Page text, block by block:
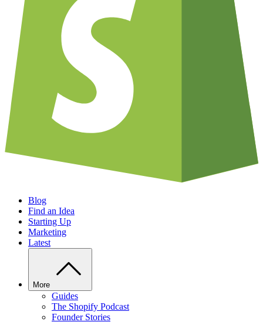
Blog
Find an Idea
Starting Up
Marketing
Latest
More
Guides
The Shopify Podcast
Founder Stories